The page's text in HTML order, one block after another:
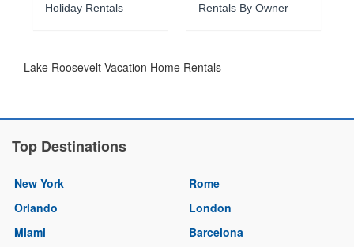
Holiday Rentals Rentals By Owner
Lake Roosevelt Vacation Home Rentals
Top Destinations
New York
Orlando
Miami
Rome
London
Barcelona